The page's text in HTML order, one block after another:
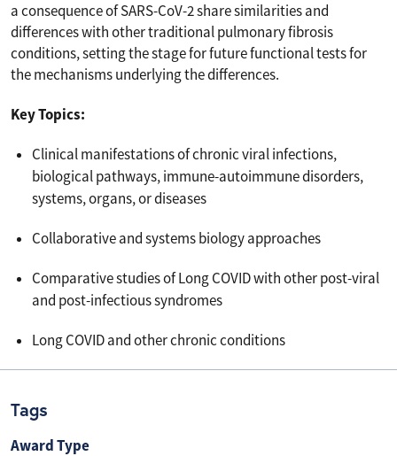
a consequence of SARS-CoV-2 share similarities and
differences with other traditional pulmonary fibrosis
conditions, setting the stage for future functional tests for
the mechanisms underlying the differences.
Key Topics:
Clinical manifestations of chronic viral infections,
biological pathways, immune-autoimmune disorders,
systems, organs, or diseases
Collaborative and systems biology approaches
Comparative studies of Long COVID with other post-viral
and post-infectious syndromes
Long COVID and other chronic conditions
Tags
Award Type